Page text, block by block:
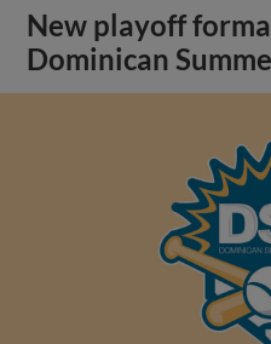
New playoff
Dominican